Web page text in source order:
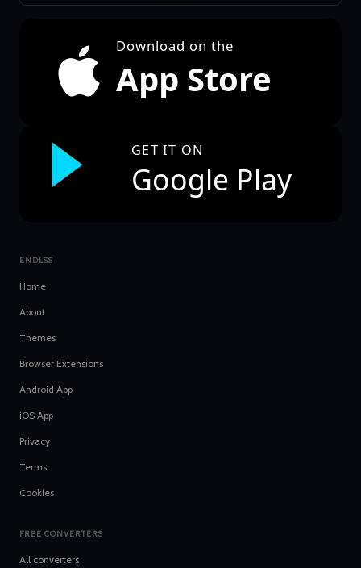
Download on the
App Store
GET IT ON
Google Play
ENDLSS
Home
About
Themes
Browser Extensions
Android App
iOS App
Privacy
Terms
Cookies
FREE CONVERTERS
All converters